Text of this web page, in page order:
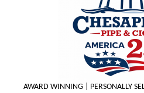
AWARD WINNING | PERSONALLY